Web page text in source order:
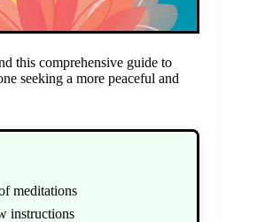
this comprehensive guide to
seeking a more peaceful and
meditations
instructions